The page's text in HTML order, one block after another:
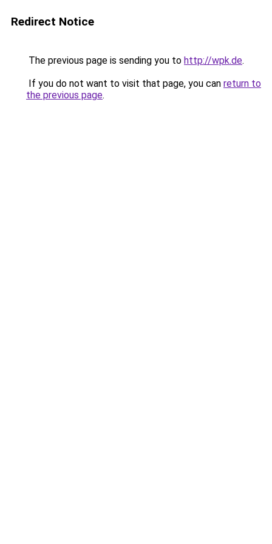
Redirect Notice
The previous page is sending you to http://wpk.de.
If you do not want to visit that page, you can return to
the previous page.